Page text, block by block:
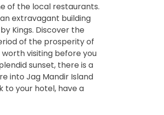
of the local restaurants.
extravagant building
Kings. Discover the
of the prosperity of
worth visiting before you
sunset, there is a
into Jag Mandir Island
to your hotel, have a